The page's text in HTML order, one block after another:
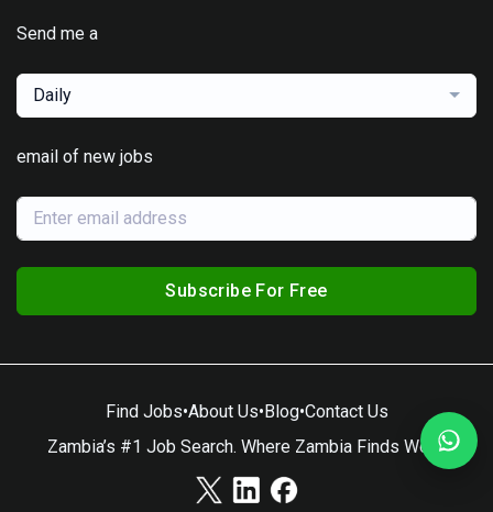
Send me a
Daily
email of new jobs
Subscribe For Free
Find Jobs•About Us•Blog•Contact Us
Zambia’s #1 Job Search. Where Zambia Finds Work.